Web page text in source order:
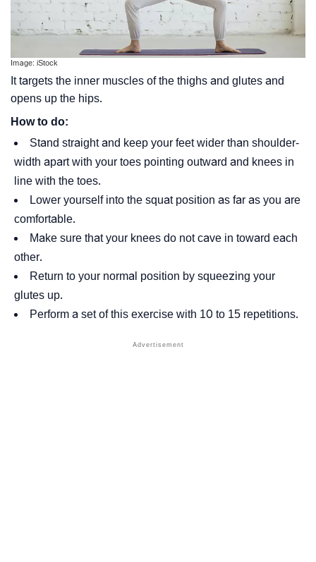
Image: iStock
It targets the inner muscles of the thighs and glutes and
opens up the hips.
How to do:
Stand straight and keep your feet wider than shoulder-
width apart with your toes pointing outward and knees in
line with the toes.
Lower yourself into the squat position as far as you are
comfortable.
Make sure that your knees do not cave in toward each
other.
Return to your normal position by squeezing your
glutes up.
Perform a set of this exercise with 10 to 15 repetitions.